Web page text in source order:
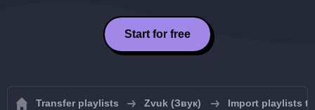
Start for free
Transfer playlists Zvuk (Звук) Import playlists